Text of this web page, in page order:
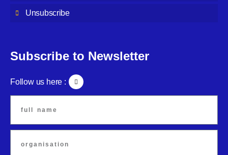
Unsubscribe
Subscribe to Newsletter
Follow us here :